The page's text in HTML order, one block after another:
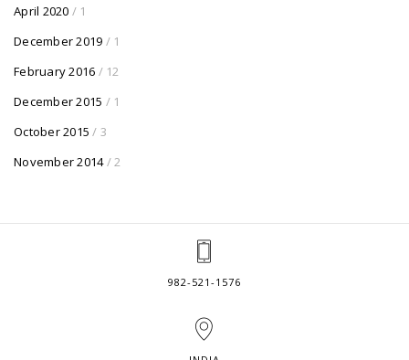
April 2020 / 1
December 2019 / 1
February 2016 / 12
December 2015 / 1
October 2015 / 3
November 2014 / 2
982-521-1576